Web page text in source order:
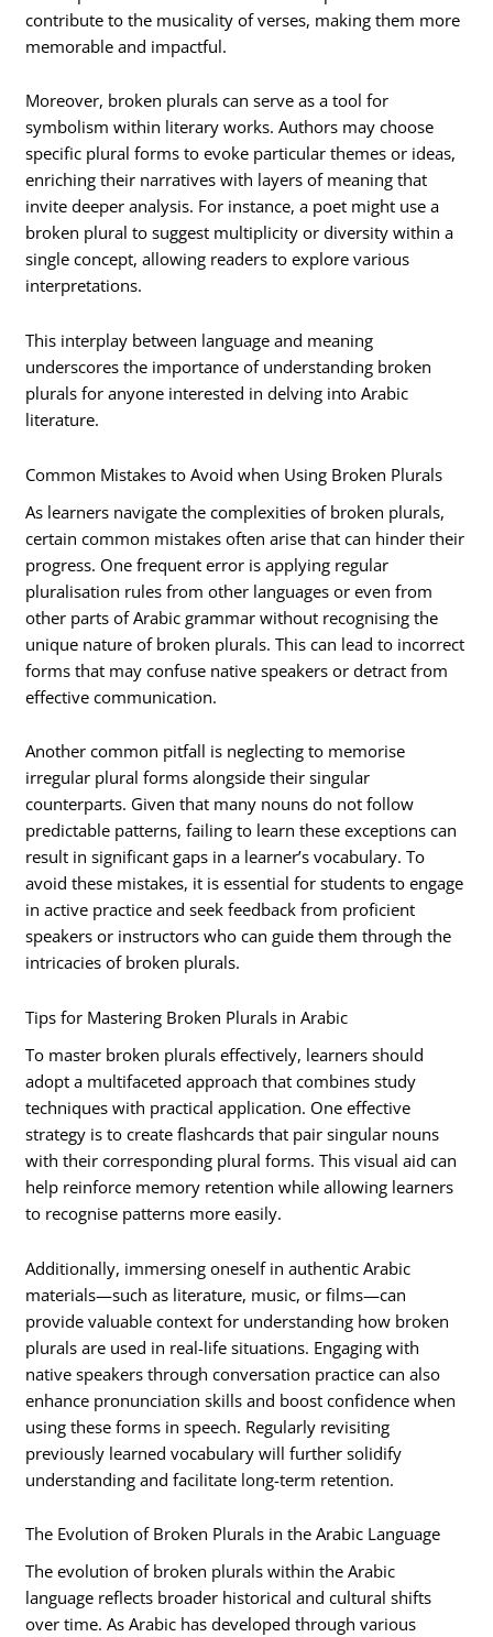
contribute to the musicality of verses, making them more
memorable and impactful.
Moreover, broken plurals can serve as a tool for
symbolism within literary works. Authors may choose
specific plural forms to evoke particular themes or ideas,
enriching their narratives with layers of meaning that
invite deeper analysis. For instance, a poet might use a
broken plural to suggest multiplicity or diversity within a
single concept, allowing readers to explore various
interpretations.
This interplay between language and meaning
underscores the importance of understanding broken
plurals for anyone interested in delving into Arabic
literature.
Common Mistakes to Avoid when Using Broken Plurals
As learners navigate the complexities of broken plurals,
certain common mistakes often arise that can hinder their
progress. One frequent error is applying regular
pluralisation rules from other languages or even from
other parts of Arabic grammar without recognising the
unique nature of broken plurals. This can lead to incorrect
forms that may confuse native speakers or detract from
effective communication.
Another common pitfall is neglecting to memorise
irregular plural forms alongside their singular
counterparts. Given that many nouns do not follow
predictable patterns, failing to learn these exceptions can
result in significant gaps in a learner’s vocabulary. To
avoid these mistakes, it is essential for students to engage
in active practice and seek feedback from proficient
speakers or instructors who can guide them through the
intricacies of broken plurals.
Tips for Mastering Broken Plurals in Arabic
To master broken plurals effectively, learners should
adopt a multifaceted approach that combines study
techniques with practical application. One effective
strategy is to create flashcards that pair singular nouns
with their corresponding plural forms. This visual aid can
help reinforce memory retention while allowing learners
to recognise patterns more easily.
Additionally, immersing oneself in authentic Arabic
materials—such as literature, music, or films—can
provide valuable context for understanding how broken
plurals are used in real-life situations. Engaging with
native speakers through conversation practice can also
enhance pronunciation skills and boost confidence when
using these forms in speech. Regularly revisiting
previously learned vocabulary will further solidify
understanding and facilitate long-term retention.
The Evolution of Broken Plurals in the Arabic Language
The evolution of broken plurals within the Arabic
language reflects broader historical and cultural shifts
over time. As Arabic has developed through various